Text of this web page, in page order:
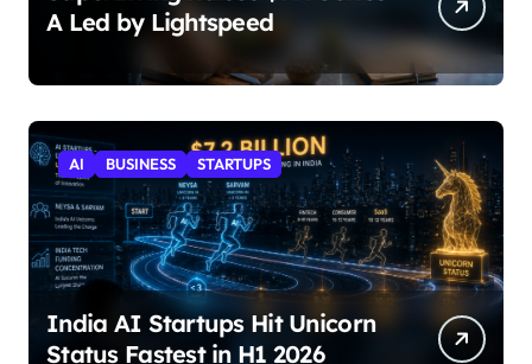
A Led by Lightspeed
AI BUSINESS STARTUPS
India AI Startups Hit Unicorn
Status Fastest in H1 2026